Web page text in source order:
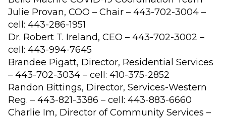
Julie Provan, COO – Chair – 443-702-3004 –
cell: 443-286-1951
Dr. Robert T. Ireland, CEO – 443-702-3002 –
cell: 443-994-7645
Brandee Pigatt, Director, Residential Services
– 443-702-3034 – cell: 410-375-2852
Randon Bittings, Director, Services-Western
Reg. – 443-821-3386 – cell: 443-883-6660
Charlie Im, Director of Community Services –